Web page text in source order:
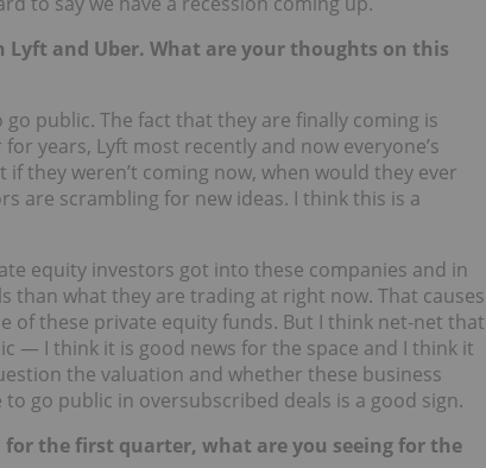
Lyft and Uber. What are your thoughts on this
public. The fact that they are finally coming is
years, Lyft most recently and now everyone’s
they weren’t coming now, when would they ever
are scrambling for new ideas. I think this is a
equity investors got into these companies and in
than what they are trading at right now. That causes
of these private equity funds. But I think net-net that
— I think it is good news for the space and I think it
the valuation and whether these business
go public in oversubscribed deals is a good sign.
the first quarter, what are you seeing for the